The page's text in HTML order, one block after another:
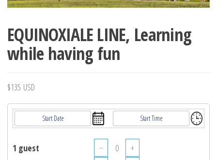
EQUINOXIALE LINE, Learning
while having fun
$135 USD
1 guest −
+